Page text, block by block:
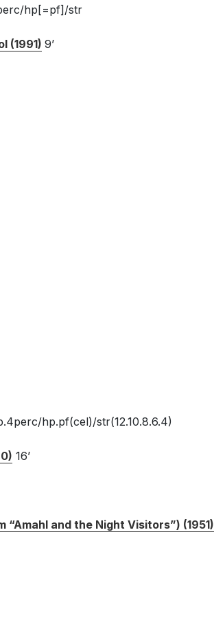
hp[=pf]/str
(1991) 9’
hp.pf(cel)/str(12.10.8.6.4)
16’
and the Night Visitors”) (1951)